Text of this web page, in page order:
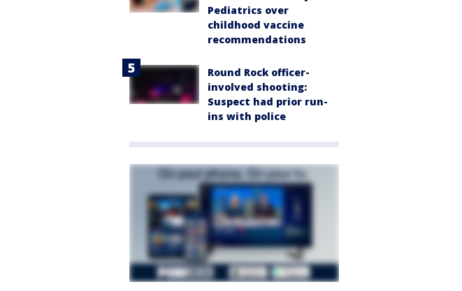
Pediatrics over
childhood vaccine
recommendations
Round Rock officer-
involved shooting:
Suspect had prior run-
ins with police